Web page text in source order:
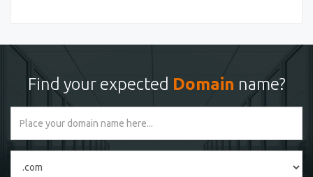
Find your expected Domain name?